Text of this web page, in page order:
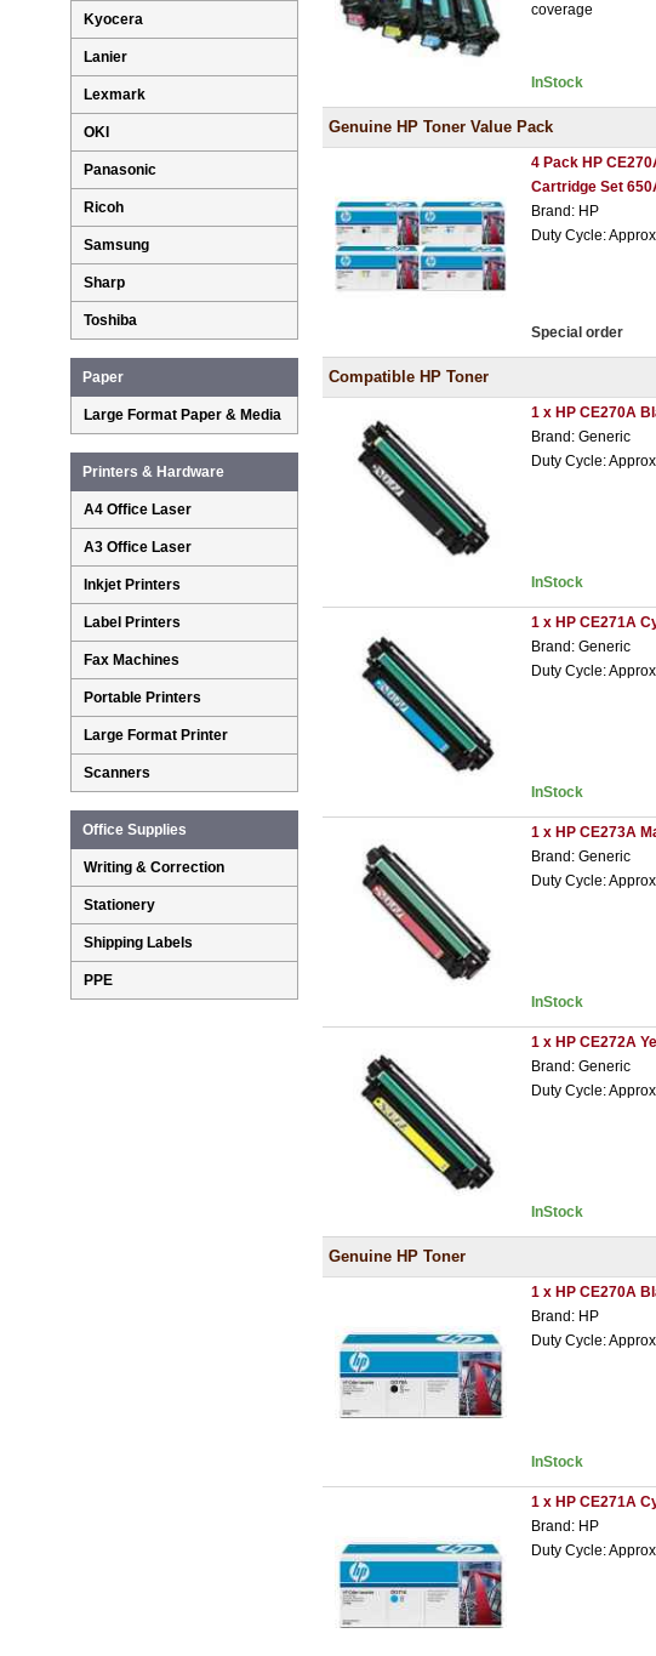
coverage
InStock
Genuine HP Toner Value Pack
4 Pack HP
Cartridge Set
Brand: HP
Duty Cycle:
Special order
Compatible HP Toner
1 x HP CE270A
Brand: Generic
Duty Cycle:
InStock
1 x HP CE271A
Brand: Generic
Duty Cycle:
InStock
1 x HP CE273A
Brand: Generic
Duty Cycle:
InStock
1 x HP CE272A
Brand: Generic
Duty Cycle:
InStock
Genuine HP Toner
1 x HP CE270A
Brand: HP
Duty Cycle:
InStock
1 x HP CE271A
Brand: HP
Duty Cycle:
Kyocera
Lanier
Lexmark
OKI
Panasonic
Ricoh
Samsung
Sharp
Toshiba
Paper
Large Format Paper & Media
Printers & Hardware
A4 Office Laser
A3 Office Laser
Inkjet Printers
Label Printers
Fax Machines
Portable Printers
Large Format Printer
Scanners
Office Supplies
Writing & Correction
Stationery
Shipping Labels
PPE